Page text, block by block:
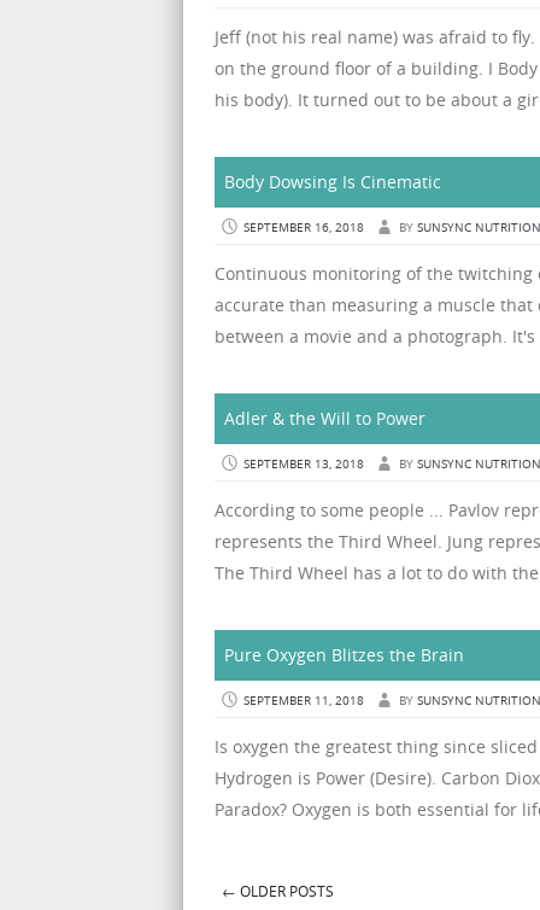
Jeff (not his real name) was afraid to
on the ground floor of a building. I
his body). It turned out to be about a
Body Dowsing Is Cinematic
SEPTEMBER 16, 2018 BY SUNSYNC NUTRITION
Continuous monitoring of the
accurate than measuring a muscle
between a movie and a photograph.
Adler & the Will to Power
SEPTEMBER 13, 2018 BY SUNSYNC NUTRITION
According to some people ... Pavlov
represents the Third Wheel. Jung
The Third Wheel has a lot to do with
Pure Oxygen Blitzes the Brain
SEPTEMBER 11, 2018 BY SUNSYNC NUTRITION
Is oxygen the greatest thing since
Hydrogen is Power (Desire). Carbon
Paradox? Oxygen is both essential for
← OLDER POSTS